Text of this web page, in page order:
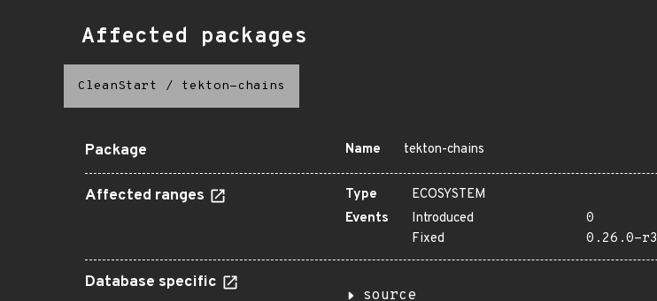
Affected packages
CleanStart / tekton-chains
Package Name tekton-chains
Affected ranges Type
ECOSYSTEM
Events
Introduced
0
Fixed
0.26.0-r3
Database specific
source